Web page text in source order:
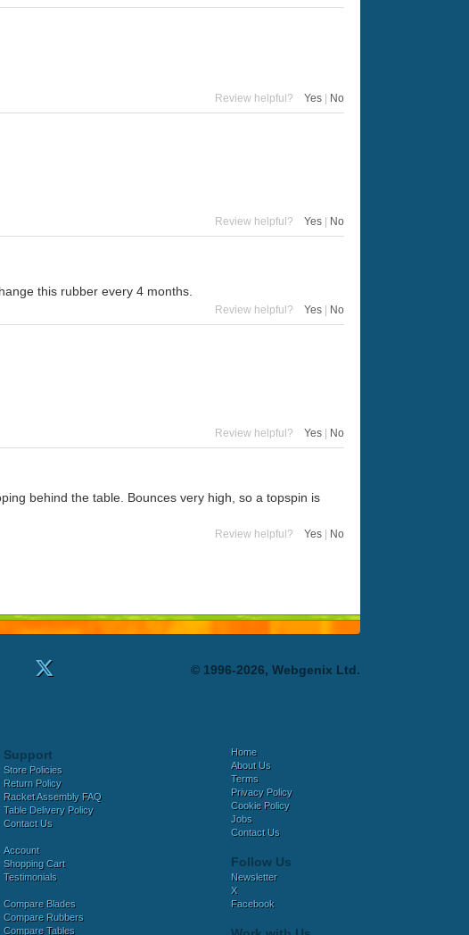
Review helpful? Yes No
Review helpful? Yes No
this rubber every 4 months.
Review helpful? Yes | No
Review helpful? Yes No
behind the table. Bounces very high, so a topspin is
Review helpful? Yes No
© 1996-2026, Webgenix Ltd.
Support
Store Policies
Return Policy
Racket Assembly FAQ
Table Delivery Policy
Contact Us
Account
Shopping Cart
Testimonials
Compare Blades
Compare Rubbers
Compare Tables
Home
About Us
Terms
Privacy Policy
Cookie Policy
Jobs
Contact Us
Follow Us
Newsletter
X
Facebook